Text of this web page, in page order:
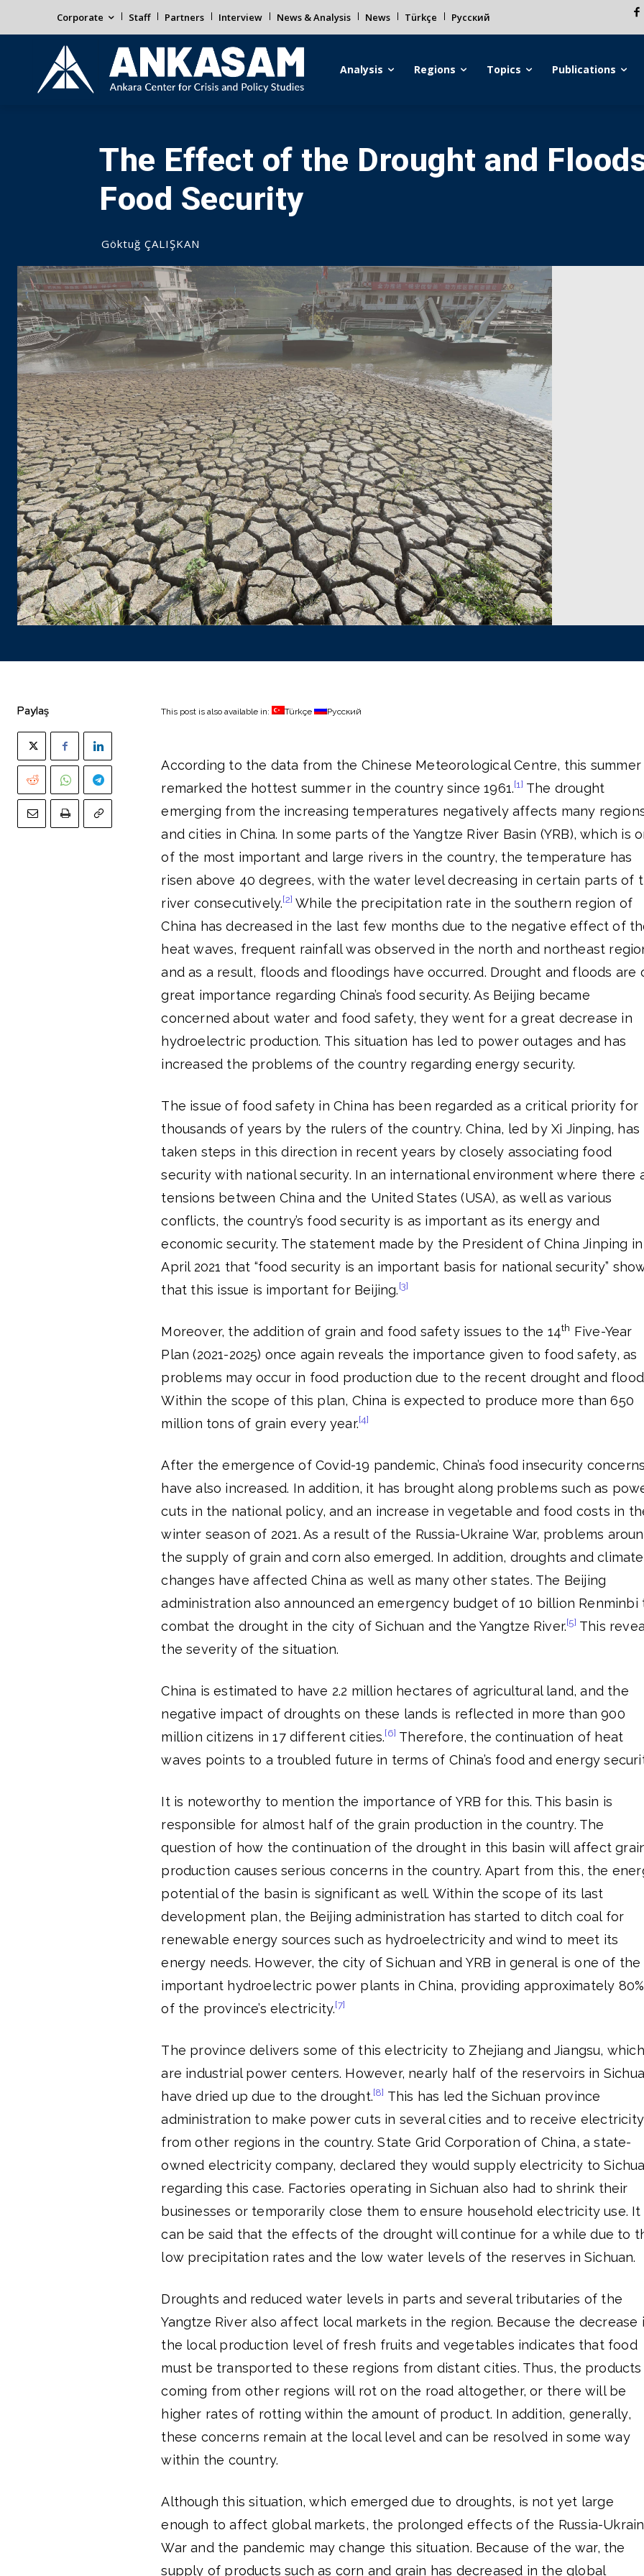
Corporate Staff Partners Interview News & Analysis News Türkçe Русский
Analysis Regions Topics Publications
The Effect of the Drought and
Food Security
Göktuğ ÇALIŞKAN
Paylaş This post is also available in: Türkçe Русский
According to the data from the Chinese Meteorological Centre, this summer
remarked the hottest summer in the country since 1961.[1] The drought
emerging from the increasing temperatures negatively affects many
and cities in China. In some parts of the Yangtze River Basin (YRB), which is
of the most important and large rivers in the country, the temperature has
risen above 40 degrees, with the water level decreasing in certain parts of
river consecutively.[2] While the precipitation rate in the southern region of
China has decreased in the last few months due to the negative effect of
heat waves, frequent rainfall was observed in the north and northeast
and as a result, floods and floodings have occurred. Drought and floods are
great importance regarding China’s food security. As Beijing became
concerned about water and food safety, they went for a great decrease in
hydroelectric production. This situation has led to power outages and has
increased the problems of the country regarding energy security.
The issue of food safety in China has been regarded as a critical priority for
thousands of years by the rulers of the country. China, led by Xi Jinping, has
taken steps in this direction in recent years by closely associating food
security with national security. In an international environment where there
tensions between China and the United States (USA), as well as various
conflicts, the country’s food security is as important as its energy and
economic security. The statement made by the President of China Jinping in
April 2021 that “food security is an important basis for national security”
that this issue is important for Beijing.[3]
Moreover, the addition of grain and food safety issues to the 14th Five-Year
Plan (2021-2025) once again reveals the importance given to food safety, as
problems may occur in food production due to the recent drought and
Within the scope of this plan, China is expected to produce more than 650
million tons of grain every year.[4]
After the emergence of Covid-19 pandemic, China’s food insecurity concerns
have also increased. In addition, it has brought along problems such as
cuts in the national policy, and an increase in vegetable and food costs in
winter season of 2021. As a result of the Russia-Ukraine War, problems
the supply of grain and corn also emerged. In addition, droughts and climate
changes have affected China as well as many other states. The Beijing
administration also announced an emergency budget of 10 billion Renminbi
combat the drought in the city of Sichuan and the Yangtze River.[5] This
the severity of the situation.
China is estimated to have 2.2 million hectares of agricultural land, and the
negative impact of droughts on these lands is reflected in more than 900
million citizens in 17 different cities.[6] Therefore, the continuation of heat
waves points to a troubled future in terms of China’s food and energy
It is noteworthy to mention the importance of YRB for this. This basin is
responsible for almost half of the grain production in the country. The
question of how the continuation of the drought in this basin will affect
production causes serious concerns in the country. Apart from this, the
potential of the basin is significant as well. Within the scope of its last
development plan, the Beijing administration has started to ditch coal for
renewable energy sources such as hydroelectricity and wind to meet its
energy needs. However, the city of Sichuan and YRB in general is one of the
important hydroelectric power plants in China, providing approximately 80%
of the province’s electricity.[7]
The province delivers some of this electricity to Zhejiang and Jiangsu, which
are industrial power centers. However, nearly half of the reservoirs in
have dried up due to the drought.[8] This has led the Sichuan province
administration to make power cuts in several cities and to receive electricity
from other regions in the country. State Grid Corporation of China, a state-
owned electricity company, declared they would supply electricity to
regarding this case. Factories operating in Sichuan also had to shrink their
businesses or temporarily close them to ensure household electricity use. It
can be said that the effects of the drought will continue for a while due to
low precipitation rates and the low water levels of the reserves in Sichuan.
Droughts and reduced water levels in parts and several tributaries of the
Yangtze River also affect local markets in the region. Because the decrease
the local production level of fresh fruits and vegetables indicates that food
must be transported to these regions from distant cities. Thus, the products
coming from other regions will rot on the road altogether, or there will be
higher rates of rotting within the amount of product. In addition, generally,
these concerns remain at the local level and can be resolved in some way
within the country.
Although this situation, which emerged due to droughts, is not yet large
enough to affect global markets, the prolonged effects of the Russia-
War and the pandemic may change this situation. Because of the war, the
supply of products such as corn and grain has decreased in the global